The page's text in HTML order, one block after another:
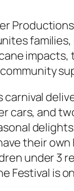
carnival
cars, and
their
under 3
Festival is